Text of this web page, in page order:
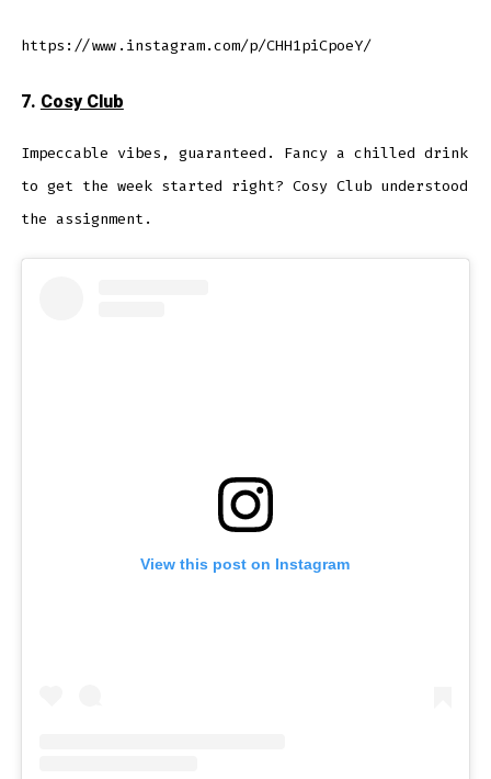
https://www.instagram.com/p/CHH1piCpoeY/
7. Cosy Club
Impeccable vibes, guaranteed. Fancy a chilled drink
to get the week started right? Cosy Club understood
the assignment.
View this post on Instagram